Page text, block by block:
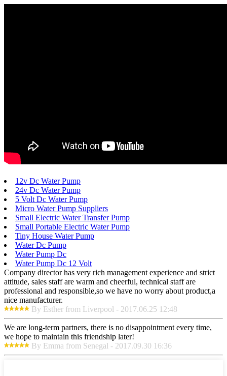
12v Dc Water Pump
24v Dc Water Pump
5 Volt Dc Water Pump
Micro Water Pump Suppliers
Small Electric Water Transfer Pump
Small Portable Electric Water Pump
Tiny House Water Pump
Water Dc Pump
Water Pump Dc
Water Pump Dc 12 Volt
Company director has very rich management experience and strict
attitude, sales staff are warm and cheerful, technical staff are
professional and responsible,so we have no worry about product,a
nice manufacturer.
By Esther from Liverpool - 2017.06.25 12:48
We are long-term partners, there is no disappointment every time,
we hope to maintain this friendship later!
By Emma from Senegal - 2017.09.30 16:36